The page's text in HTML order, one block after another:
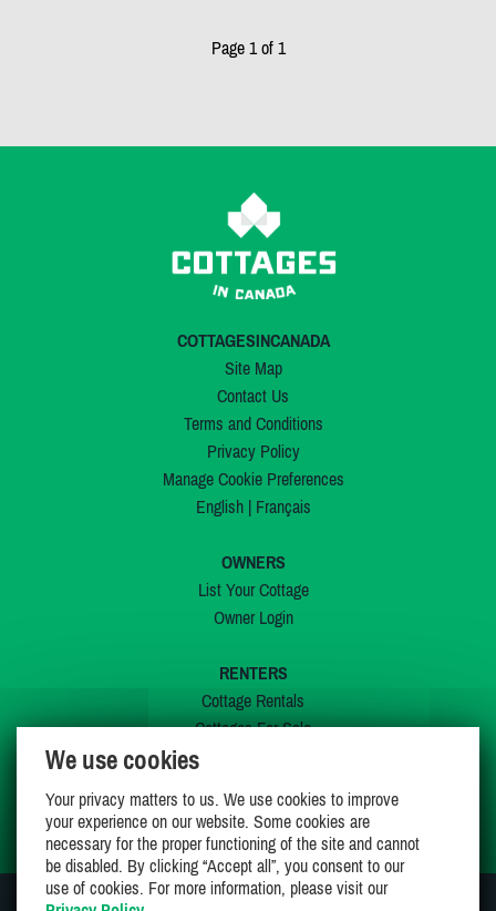
Page 1 of 1
COTTAGESINCANADA
Site Map
Contact Us
Terms and Conditions
Privacy Policy
Manage Cookie Preferences
English| Français
OWNERS
List Your Cottage
Owner Login
RENTERS
Cottage Rentals
Cottages For Sale
My Wishlist
We use cookies
Your privacy matters to us. We use cookies to improve
your experience on our website. Some cookies are
necessary for the proper functioning of the site and cannot
be disabled. By clicking “Accept all”, you consent to our
use of cookies. For more information, please visit our